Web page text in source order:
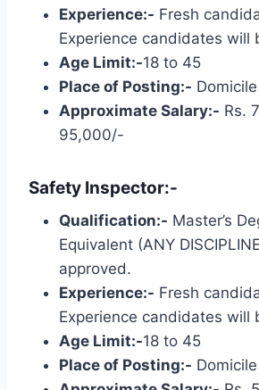
Experience:- Fresh
Experience candidates will
Age Limit:-18 to 45
Place of Posting:-
Approximate Salary:- Rs.
95,000/-
Safety Inspector:-
Qualification:- Master’s
Equivalent (ANY
approved.
Experience:- Fresh
Experience candidates will
Age Limit:-18 to 45
Place of Posting:-